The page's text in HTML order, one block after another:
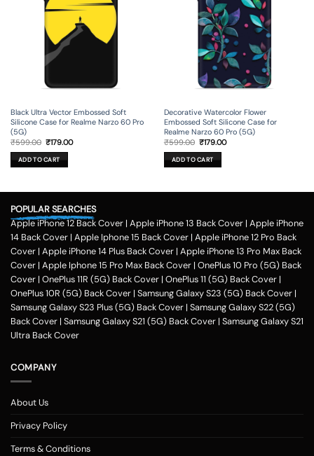
Black Ultra Vector Embossed Soft
Silicone Case for Realme Narzo 60 Pro
(5G)
₹599.00 Original
was:
₹599.00.
₹179.00Current
ADD TO CART
Decorative Watercolor Flower
Embossed Soft Silicone Case for
Realme Narzo 60 Pro (5G)
₹599.00 Original
was:
₹599.00.
₹179.00Current
ADD TO CART
POPULAR SEARCHES
Apple iPhone 12 Back Cover | Apple iPhone 13 Back Cover | Apple iPhone
14 Back Cover | Apple Iphone 15 Back Cover | Apple iPhone 12 Pro Back
Cover | Apple iPhone 14 Plus Back Cover | Apple iPhone 13 Pro Max Back
Cover | Apple Iphone 15 Pro Max Back Cover | OnePlus 10 Pro (5G) Back
Cover | OnePlus 11R (5G) Back Cover | OnePlus 11 (5G) Back Cover |
OnePlus 10R (5G) Back Cover | Samsung Galaxy S23 (5G) Back Cover |
Samsung Galaxy S23 Plus (5G) Back Cover | Samsung Galaxy S22 (5G)
Back Cover | Samsung Galaxy S21 (5G) Back Cover | Samsung Galaxy S21
Ultra Back Cover
COMPANY
About Us
Privacy Policy
Terms & Conditions